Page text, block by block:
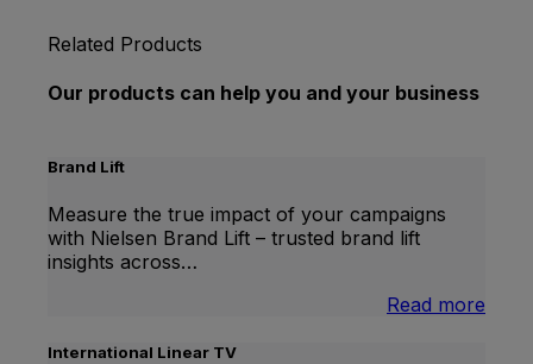
Related Products
Our products can help you and your business
Brand Lift
Measure the true impact of your campaigns
with Nielsen Brand Lift – trusted brand lift
insights across…
Read more
International Linear TV